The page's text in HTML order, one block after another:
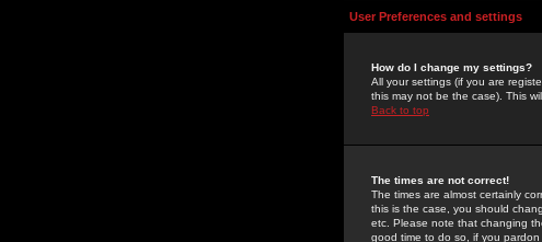
User Preferences and settings
How do I change my settings?
All your settings (if you are
this may not be the case). This
Back to top
The times are not correct!
The times are almost certainly
this is the case, you should
etc. Please note that changing
good time to do so, if you